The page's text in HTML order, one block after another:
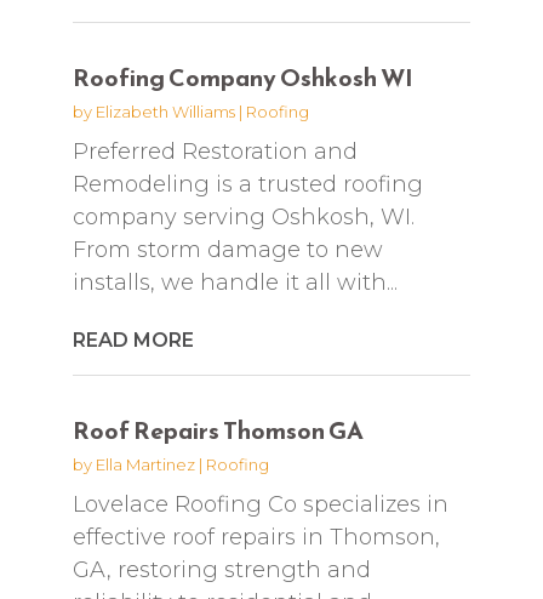
Roofing Company Oshkosh WI
by Elizabeth Williams| Roofing
Preferred Restoration and
Remodeling is a trusted roofing
company serving Oshkosh, WI.
From storm damage to new
installs, we handle it all with...
READ MORE
Roof Repairs Thomson GA
by Ella Martinez| Roofing
Lovelace Roofing Co specializes in
effective roof repairs in Thomson,
GA, restoring strength and